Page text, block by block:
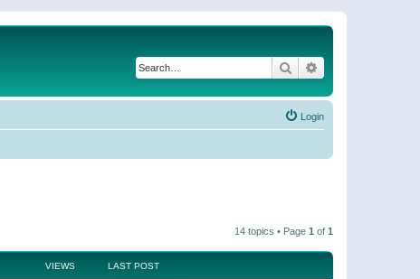
Search
Login
14 topics • Page 1 of 1
VIEWS LAST POST